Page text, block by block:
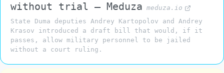
without trial — Meduza meduza.io
State Duma deputies Andrey Kartopolov and Andrey
Krasov introduced a draft bill that would, if it
passes, allow military personnel to be jailed
without a court ruling.